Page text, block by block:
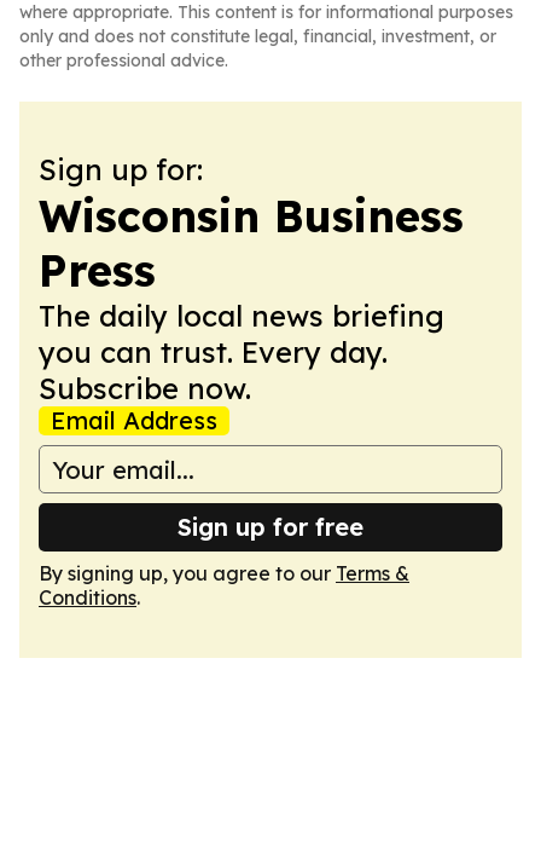
where appropriate. This content is for informational purposes
only and does not constitute legal, financial, investment, or
other professional advice.
Sign up for:
Wisconsin Business
Press
The daily local news briefing
you can trust. Every day.
Subscribe now.
Email Address
Sign up for free
By signing up, you agree to our Terms &
Conditions.